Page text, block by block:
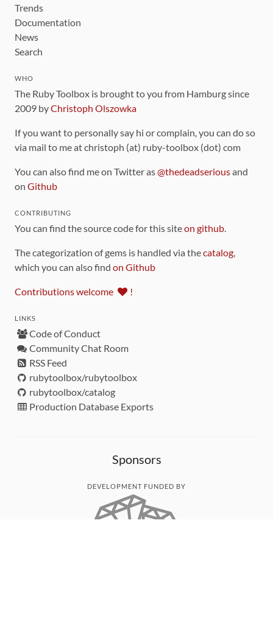
Trends
Documentation
News
Search
WHO
The Ruby Toolbox is brought to you from Hamburg since
2009 byChristoph Olszowka
If you want to personally say hi or complain, you can do so
via mail to me at christoph (at) ruby-toolbox (dot) com
You can also find me on Twitter as@thedeadseriousand
on Github
CONTRIBUTING
You can find the source code for this siteon github
The categorization of gems is handled via thecatalog
which you can also find on Github
Contributions welcome !
LINKS
Code of Conduct
Community Chat Room
RSS Feed
rubytoolbox/rubytoolbox
rubytoolbox/catalog
Production Database Exports
Sponsors
DEVELOPMENT FUNDED BY